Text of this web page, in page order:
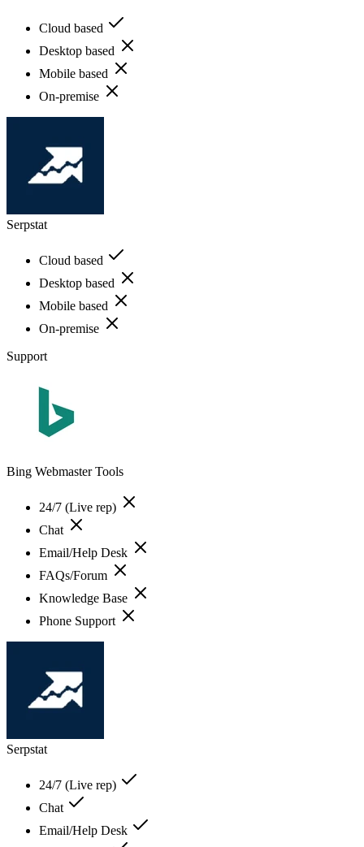
Cloud based
Desktop based
Mobile based
On-premise
Serpstat
Cloud based
Desktop based
Mobile based
On-premise
Support
Bing Webmaster Tools
24/7 (Live rep)
Chat
Email/Help Desk
FAQs/Forum
Knowledge Base
Phone Support
Serpstat
24/7 (Live rep)
Chat
Email/Help Desk